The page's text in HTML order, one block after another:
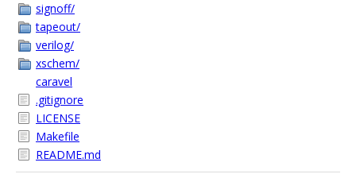
signoff/
tapeout/
verilog/
xschem/
caravel
.gitignore
LICENSE
Makefile
README.md